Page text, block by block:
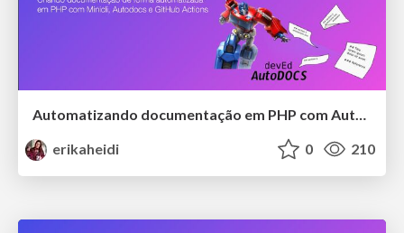
Automatizando documentação em PHP com Autodocs
erikaheidi
0 210